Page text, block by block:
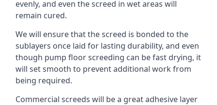
evenly, and even the screed in wet areas will
remain cured.
We will ensure that the screed is bonded to the
sublayers once laid for lasting durability, and even
though pump floor screeding can be fast drying, it
will set smooth to prevent additional work from
being required.
Commercial screeds will be a great adhesive layer